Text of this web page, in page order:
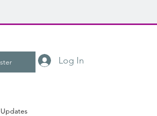
Log In
Updates